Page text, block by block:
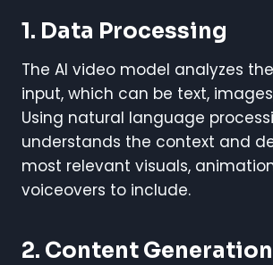
1. Data Processing
The AI video model analyzes
input, which can be text,
Using natural language
understands the context and
most relevant visuals,
voiceovers to include.
2. Content Generation